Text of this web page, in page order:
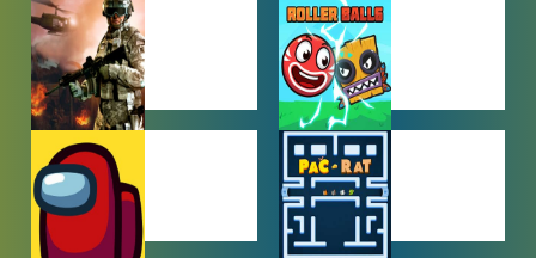
ACTION
GAMES
ADVENTURE
GAMES